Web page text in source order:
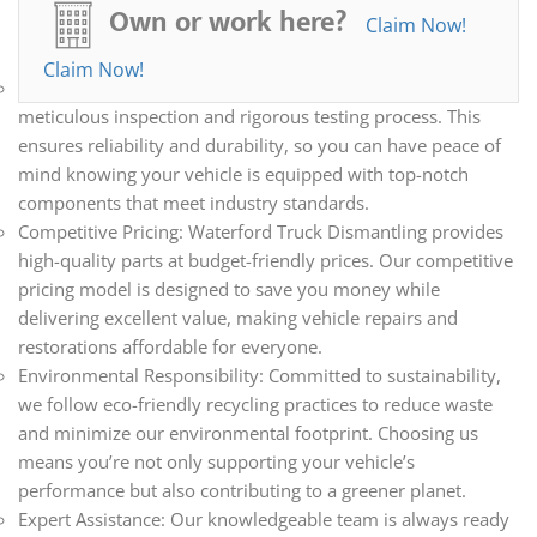
restoring, or upgrading your vehicle, we have the parts you
need.
meticulous inspection and rigorous testing process. This
ensures reliability and durability, so you can have peace of
mind knowing your vehicle is equipped with top-notch
components that meet industry standards.
Competitive Pricing: Waterford Truck Dismantling provides
high-quality parts at budget-friendly prices. Our competitive
pricing model is designed to save you money while
delivering excellent value, making vehicle repairs and
restorations affordable for everyone.
Environmental Responsibility: Committed to sustainability,
we follow eco-friendly recycling practices to reduce waste
and minimize our environmental footprint. Choosing us
means you’re not only supporting your vehicle’s
performance but also contributing to a greener planet.
Expert Assistance: Our knowledgeable team is always ready
Own or work here?
Claim Now!
Claim Now!